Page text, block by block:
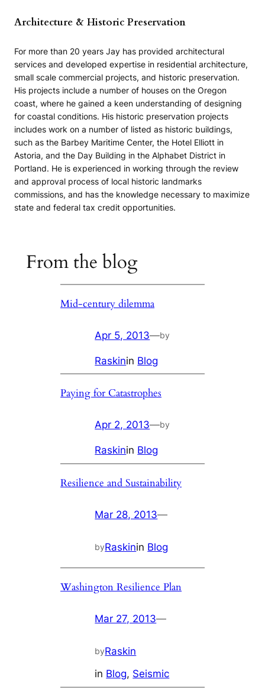
Architecture & Historic Preservation
For more than 20 years Jay has provided architectural
services and developed expertise in residential architecture,
small scale commercial projects, and historic preservation.
His projects include a number of houses on the Oregon
coast, where he gained a keen understanding of designing
for coastal conditions. His historic preservation projects
includes work on a number of listed as historic buildings,
such as the Barbey Maritime Center, the Hotel Elliott in
Astoria, and the Day Building in the Alphabet District in
Portland. He is experienced in working through the review
and approval process of local historic landmarks
commissions, and has the knowledge necessary to maximize
state and federal tax credit opportunities.
From the blog
Mid-century dilemma
Apr 5, 2013—by
Raskinin Blog
Paying for Catastrophes
Apr 2, 2013—by
Raskinin Blog
Resilience and Sustainability
Mar 28, 2013—
byRaskinin Blog
Washington Resilience Plan
Mar 27, 2013—
byRaskin
in Blog, Seismic